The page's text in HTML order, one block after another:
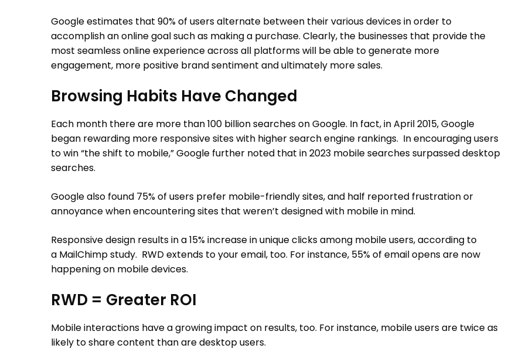
Google estimates that 90% of users alternate between their various devices in order to
accomplish an online goal such as making a purchase. Clearly, the businesses that provide the
most seamless online experience across all platforms will be able to generate more
engagement, more positive brand sentiment and ultimately more sales.
Browsing Habits Have Changed
Each month there are more than 100 billion searches on Google. In fact, in April 2015, Google
began rewarding more responsive sites with higher search engine rankings. In encouraging users
to win “the shift to mobile,” Google further noted that in 2023 mobile searches surpassed desktop
searches.
Google also found 75% of users prefer mobile-friendly sites, and half reported frustration or
annoyance when encountering sites that weren’t designed with mobile in mind.
Responsive design results in a 15% increase in unique clicks among mobile users, according to
a MailChimp study. RWD extends to your email, too. For instance, 55% of email opens are now
happening on mobile devices.
RWD = Greater ROI
Mobile interactions have a growing impact on results, too. For instance, mobile users are twice as
likely to share content than are desktop users.